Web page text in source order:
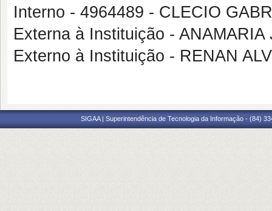
Interno - 4964489 - CLECIO
Externa à Instituição -
Externo à Instituição - RENAN
SIGAA | Superintendência de Tecnologia da Informação - (84)